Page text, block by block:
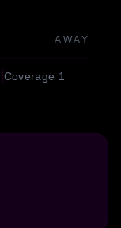
AWAY
Coverage 1